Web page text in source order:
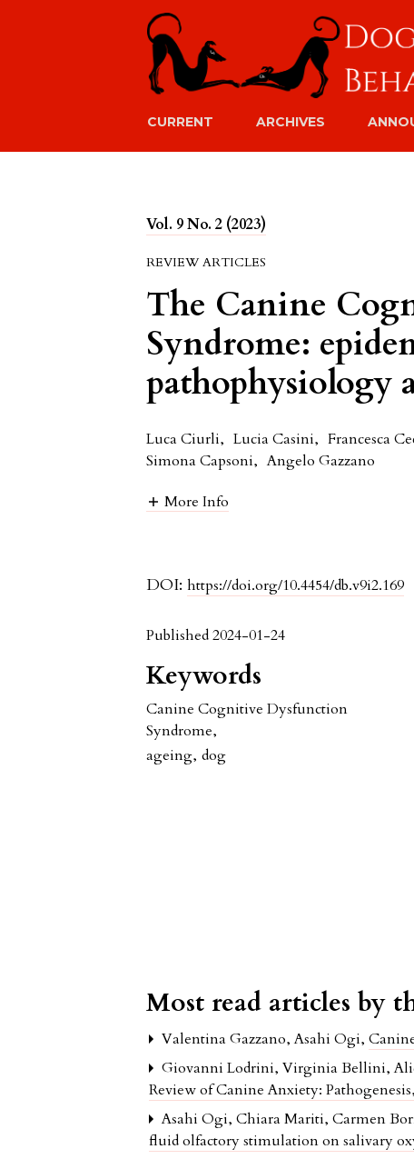
CURRENT ARCHIVES
Vol. 9 No. 2 (2023)
REVIEW ARTICLES
The Canine
Syndrome:
pathophysiology
Luca Ciurli, Lucia Casini, Francesca
Simona Capsoni, Angelo Gazzano
More Info
DOI:https://doi.org/10.4454/db.v9i2.169
Published 2024-01-24
Keywords
Canine Cognitive Dysfunction
Syndrome,
ageing, dog
Most read articles by
Valentina Gazzano, Asahi Ogi,
Giovanni Lodrini, Virginia Bellini,
Review of Canine Anxiety:
Asahi Ogi, Chiara Mariti, Carmen
fluid olfactory stimulation on salivary